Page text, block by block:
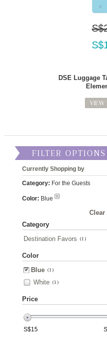
DSE Luggage
VIEW
FILTER OPTIONS
Currently Shopping by
Category: For the Guests
Color: Blue
Clear
Category
Destination Favors (1)
Color
Blue (1)
White (1)
Price
S$15